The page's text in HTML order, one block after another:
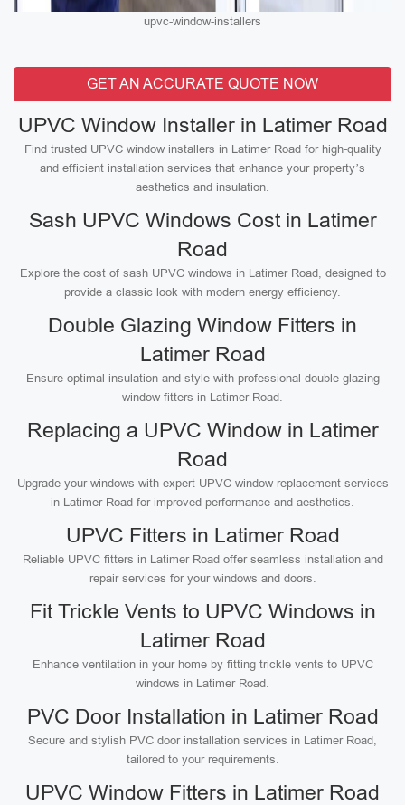
upvc-window-installers
GET AN ACCURATE QUOTE NOW
UPVC Window Installer in Latimer Road
Find trusted UPVC window installers in Latimer Road for high-quality
and efficient installation services that enhance your property’s
aesthetics and insulation.
Sash UPVC Windows Cost in Latimer
Road
Explore the cost of sash UPVC windows in Latimer Road, designed to
provide a classic look with modern energy efficiency.
Double Glazing Window Fitters in
Latimer Road
Ensure optimal insulation and style with professional double glazing
window fitters in Latimer Road.
Replacing a UPVC Window in Latimer
Road
Upgrade your windows with expert UPVC window replacement services
in Latimer Road for improved performance and aesthetics.
UPVC Fitters in Latimer Road
Reliable UPVC fitters in Latimer Road offer seamless installation and
repair services for your windows and doors.
Fit Trickle Vents to UPVC Windows in
Latimer Road
Enhance ventilation in your home by fitting trickle vents to UPVC
windows in Latimer Road.
PVC Door Installation in Latimer Road
Secure and stylish PVC door installation services in Latimer Road,
tailored to your requirements.
UPVC Window Fitters in Latimer Road